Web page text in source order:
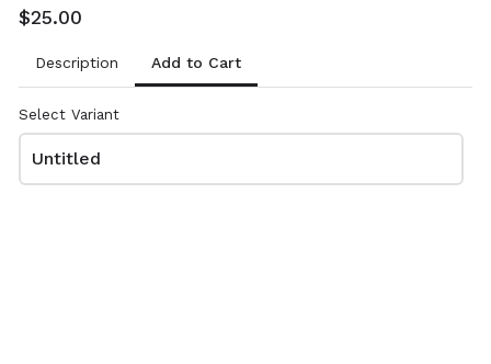
CashApp to $AKJohnsonTK2 (reference
Order#/name/email)
Review and place your order
$25.00
Description Add to Cart
Select Variant
Untitled